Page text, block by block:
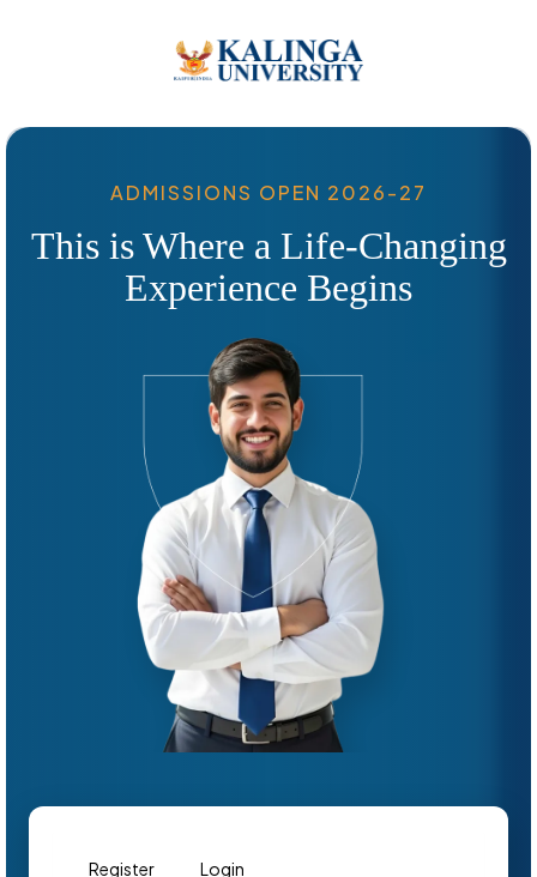
ADMISSIONS OPEN 2026-27
This is Where a Life-Changing
Experience Begins
Register Login